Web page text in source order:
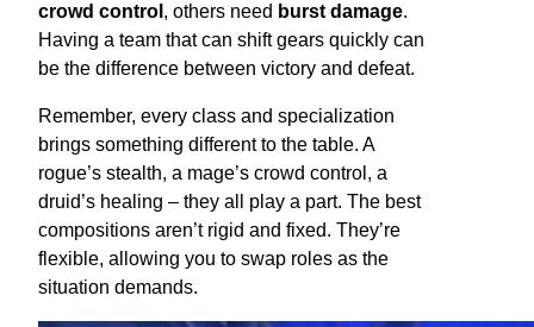
crowd control , others need burst damage.
Having a team that can shift gears quickly can
be the difference between victory and defeat.
Remember, every class and specialization
brings something different to the table. A
rogue’s stealth, a mage’s crowd control, a
druid’s healing – they all play a part. The best
compositions aren’t rigid and fixed. They’re
flexible, allowing you to swap roles as the
situation demands.